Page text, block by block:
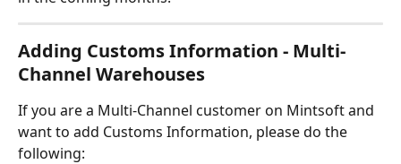
Adding Customs Information - Multi-
Channel Warehouses
If you are a Multi-Channel customer on Mintsoft and
want to add Customs Information, please do the
following: